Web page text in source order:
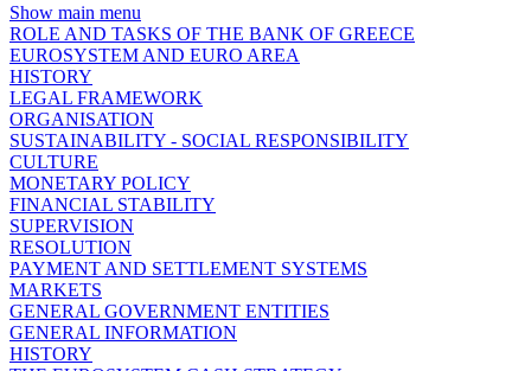
Show main menu
ROLE AND TASKS OF THE BANK OF GREECE
EUROSYSTEM AND EURO AREA
HISTORY
LEGAL FRAMEWORK
ORGANISATION
SUSTAINABILITY - SOCIAL RESPONSIBILITY
CULTURE
MONETARY POLICY
FINANCIAL STABILITY
SUPERVISION
RESOLUTION
PAYMENT AND SETTLEMENT SYSTEMS
MARKETS
GENERAL GOVERNMENT ENTITIES
GENERAL INFORMATION
HISTORY